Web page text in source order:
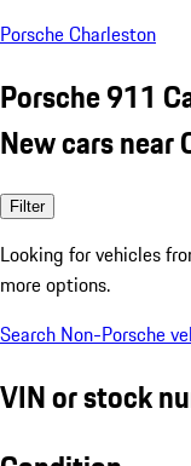
Porsche Charleston
Porsche 911
New cars near
Filter
Looking for vehicles
more options.
Search Non-Porsche
VIN or stock